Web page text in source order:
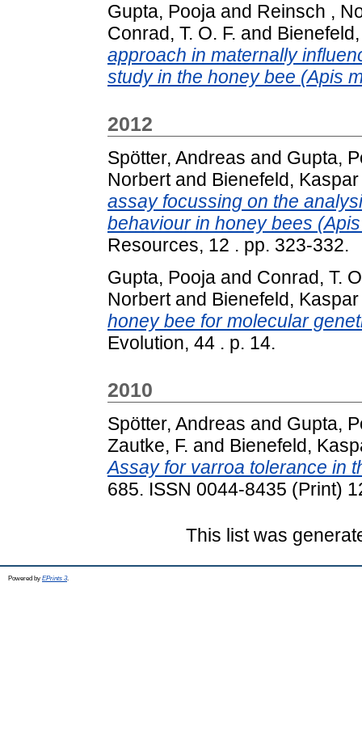
Gupta, Pooja and Reinsch ,
Conrad, T. O. F. and
approach in maternally
study in the honey bee (Apis
2012
Spötter, Andreas and Gupta,
Norbertand Bienefeld, Kaspar
assay focussing on the
behaviour in honey bees
Resources, 12 . pp. 323-332.
Gupta, Pooja and Conrad, T.
Norbertand Bienefeld, Kaspar
honey bee for molecular
Evolution, 44 . p. 14.
2010
Spötter, Andreas and Gupta,
Zautke, F. and Bienefeld,
Assay for varroa tolerance in
685. ISSN 0044-8435 (Print)
This list was
Powered by EPrints 3.